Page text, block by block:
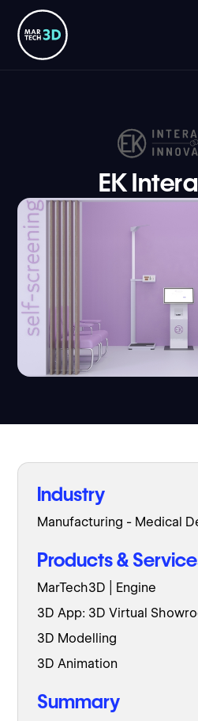
EK
Industry
Manufacturing - Medical
Products &
MarTech3D | Engine
3D App: 3D Virtual
3D Modelling
3D Animation
Summary